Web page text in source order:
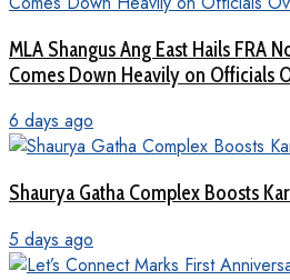
MLA Shangus Ang East Hails FRA
Comes Down Heavily on Officials
6 days ago
Shaurya Gatha Complex Boosts
5 days ago